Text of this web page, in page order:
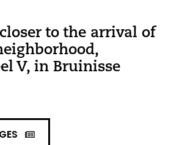
to the arrival of
V, in Bruinisse